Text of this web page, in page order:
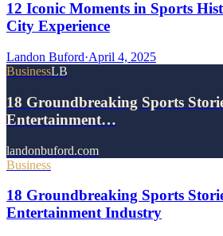
12 Iconic Moments in Sports
City Experience
Landon Buford·April 4, 2025
BusinessLB
18 Groundbreaking Sports
Entertainment…
landonbuford.com
Business
18 Groundbreaking Sports
Entertainment Industry